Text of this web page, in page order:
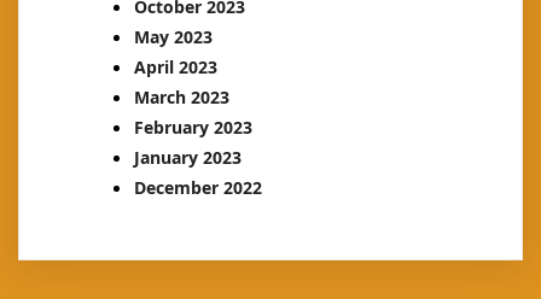
October 2023
May 2023
April 2023
March 2023
February 2023
January 2023
December 2022